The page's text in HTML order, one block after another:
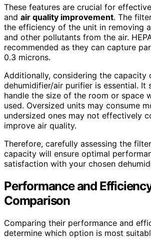
These features are crucial for effective
and air quality improvement. The
the efficiency of the unit in removing
and other pollutants from the air.
recommended as they can capture
0.3 microns.
Additionally, considering the capacity
dehumidifier/air purifier is essential. It
handle the size of the room or space
used. Oversized units may consume
undersized ones may not effectively
improve air quality.
Therefore, carefully assessing the
capacity will ensure optimal
satisfaction with your chosen
Performance and
Comparison
Comparing their performance and
determine which option is most